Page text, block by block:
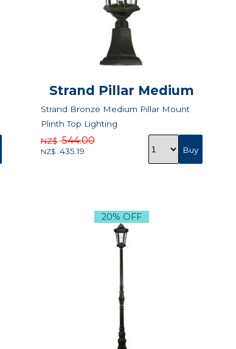
Strand Pillar Medium
Strand Bronze Medium Pillar Mount
Plinth Top Lighting
NZ$ 544.00
NZ$ 435.19
20% OFF